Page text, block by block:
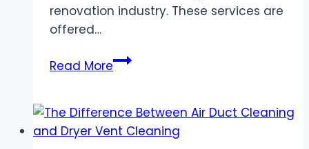
renovation industry. These services are
offered…
Read MoreWindow
in
the